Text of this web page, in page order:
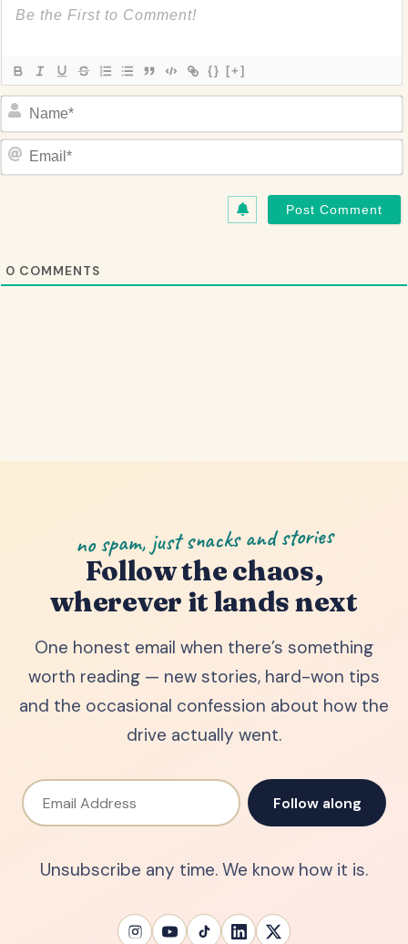
{} [+]
Name*
0 COMMENTS
no spam, just snacks and stories
Follow the chaos,
wherever it lands next
One honest email when there’s something
worth reading — new stories, hard-won tips
and the occasional confession about how the
drive actually went.
Email Address
Follow along
Unsubscribe any time. We know how it is.